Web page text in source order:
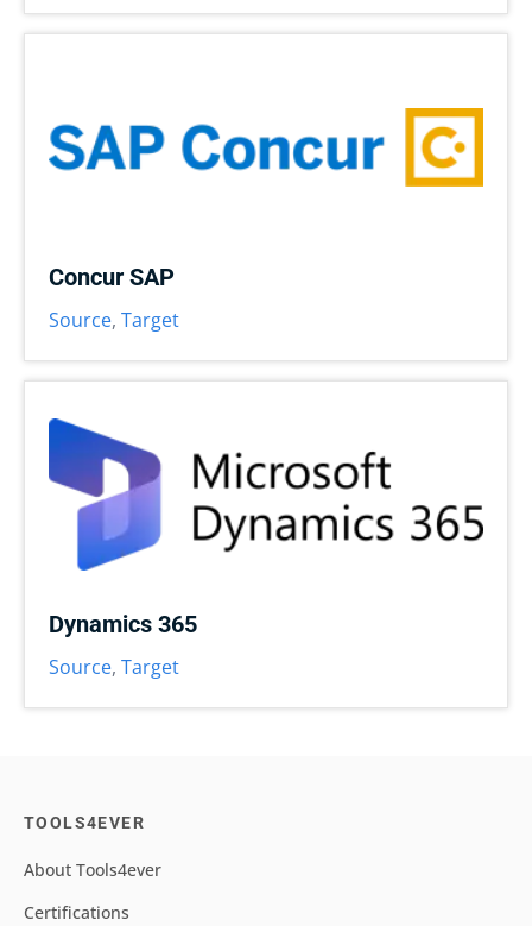
Concur SAP
Source, Target
Dynamics 365
Source, Target
TOOLS4EVER
About Tools4ever
Certifications